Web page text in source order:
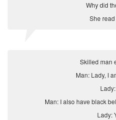
Why did
She
Skilled man
Man: Lady, I
Man: I also have black
Lady: